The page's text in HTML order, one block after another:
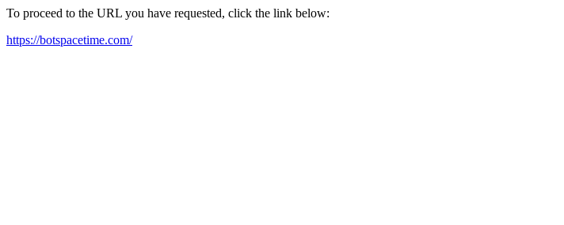
To proceed to the URL you have requested, click the link below:
https://botspacetime.com/